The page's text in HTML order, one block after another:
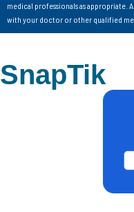
medical professionals as appropriate.
with your doctor or other qualified
SnapTik